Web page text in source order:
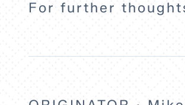
For further